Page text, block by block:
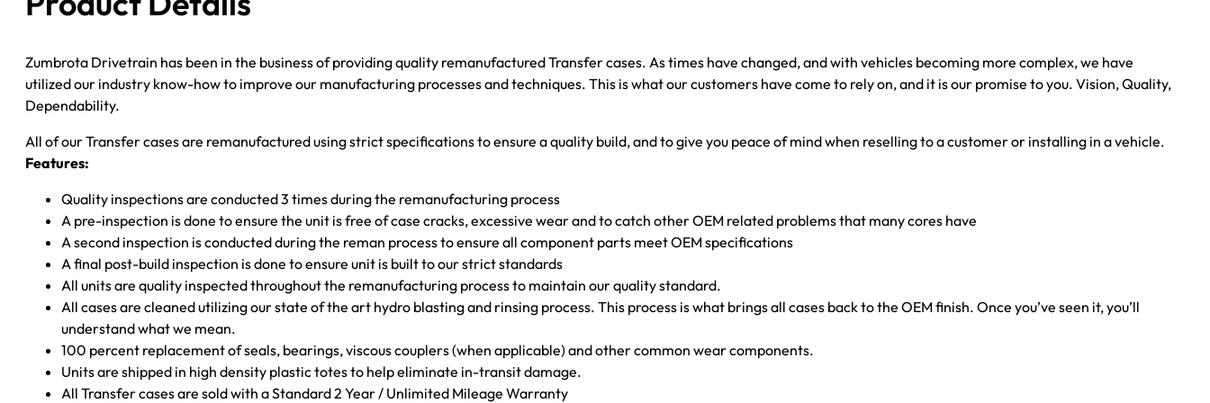
SHFT;
F-
YOKE;
AUTO
quantity
Zumbrota Drivetrain has been in the business of providing quality remanufactured Transfer cases. As times have changed, and with vehicles becoming more complex, we have
utilized our industry know-how to improve our manufacturing processes and techniques. This is what our customers have come to rely on, and it is our promise to you. Vision, Quality,
Dependability.
All of our Transfer cases are remanufactured using strict specifications to ensure a quality build, and to give you peace of mind when reselling to a customer or installing in a vehicle.
Features:
Quality inspections are conducted 3 times during the remanufacturing process
A pre-inspection is done to ensure the unit is free of case cracks, excessive wear and to catch other OEM related problems that many cores have
A second inspection is conducted during the reman process to ensure all component parts meet OEM specifications
A final post-build inspection is done to ensure unit is built to our strict standards
All units are quality inspected throughout the remanufacturing process to maintain our quality standard.
All cases are cleaned utilizing our state of the art hydro blasting and rinsing process. This process is what brings all cases back to the OEM finish. Once you’ve seen it, you’ll
understand what we mean.
100 percent replacement of seals, bearings, viscous couplers (when applicable) and other common wear components.
Units are shipped in high density plastic totes to help eliminate in-transit damage.
All Transfer cases are sold with a Standard 2 Year / Unlimited Mileage Warranty